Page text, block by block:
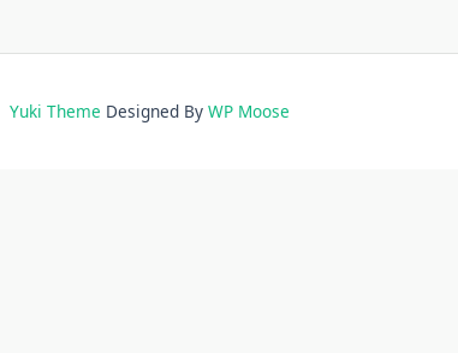
Yuki Theme Designed By WP Moose